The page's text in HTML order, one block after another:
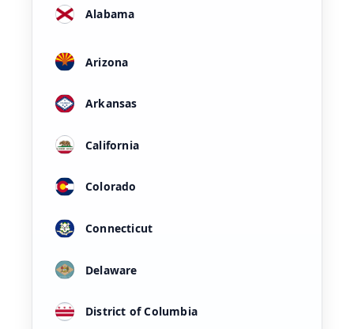
Alabama
Arizona
Arkansas
California
Colorado
Connecticut
Delaware
District of Columbia